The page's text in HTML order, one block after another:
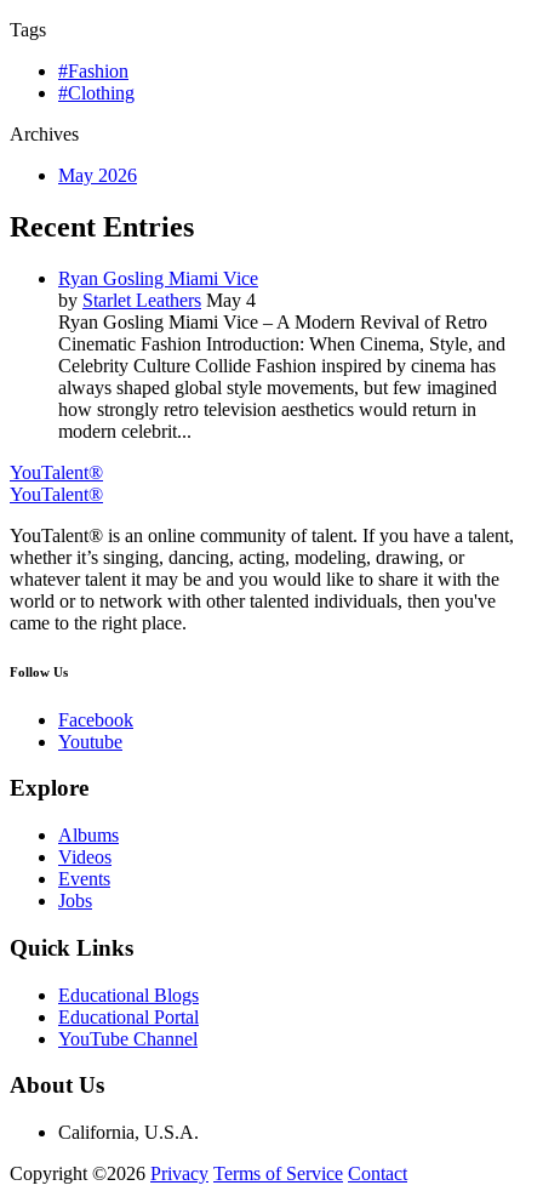
Tags
#Fashion
#Clothing
Archives
May 2026
Recent Entries
Ryan Gosling Miami Vice
by Starlet Leathers May 4
Ryan Gosling Miami Vice – A Modern Revival of Retro
Cinematic Fashion Introduction: When Cinema, Style, and
Celebrity Culture Collide Fashion inspired by cinema has
always shaped global style movements, but few imagined
how strongly retro television aesthetics would return in
modern celebrit...
YouTalent®
YouTalent®
YouTalent® is an online community of talent. If you have a talent,
whether it’s singing, dancing, acting, modeling, drawing, or
whatever talent it may be and you would like to share it with the
world or to network with other talented individuals, then you've
came to the right place.
Follow Us
Facebook
Youtube
Explore
Albums
Videos
Events
Jobs
Quick Links
Educational Blogs
Educational Portal
YouTube Channel
About Us
California, U.S.A.
Copyright ©2026 Privacy Terms of Service Contact